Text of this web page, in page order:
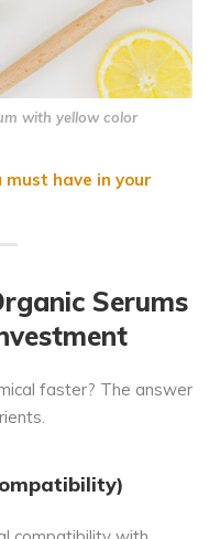
with yellow color
have in your
Serums
faster? The answer